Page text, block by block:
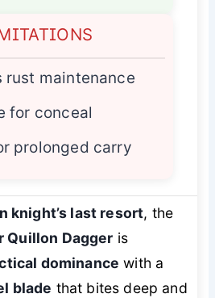
rust maintenance
for conceal
prolonged carry
knight’s last resort, the
Quillon Dagger is
dominance with a
blade that bites deep and